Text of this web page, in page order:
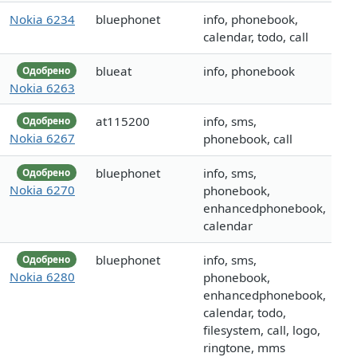
Nokia 6234 bluephonet
info, phonebook,
calendar, todo, call
Одобрено
Nokia 6263
blueat info, phonebook
Одобрено
Nokia 6267
at115200
info, sms,
phonebook, call
Одобрено
Nokia 6270
bluephonet
info, sms,
phonebook,
enhancedphonebook,
calendar
Одобрено
Nokia 6280
bluephonet
info, sms,
phonebook,
enhancedphonebook,
calendar, todo,
filesystem, call, logo,
ringtone, mms